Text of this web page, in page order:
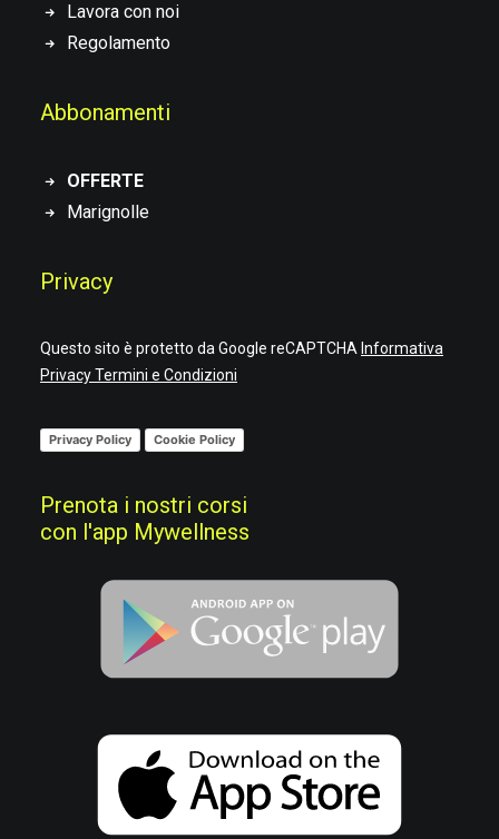
Lavora con noi
Regolamento
Abbonamenti
OFFERTE
Marignolle
Privacy
Questo sito è protetto da Google reCAPTCHA Informativa
PrivacyTermini e Condizioni
Privacy Policy Cookie Policy
Prenota i nostri corsi
con l'app Mywellness